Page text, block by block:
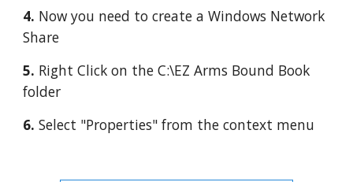
4. Now you need to create a Windows Network
Share
5. Right Click on the C:\EZ Arms Bound Book
folder
6. Select "Properties" from the context menu